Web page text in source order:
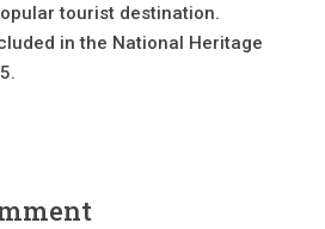
tourist destination.
in the National Heritage